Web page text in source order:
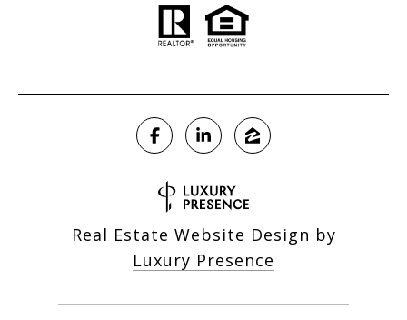
Real Estate Website Design by
Luxury Presence